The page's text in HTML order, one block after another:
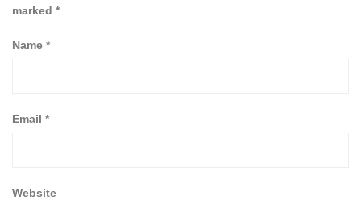
marked *
Name *
Email *
Website